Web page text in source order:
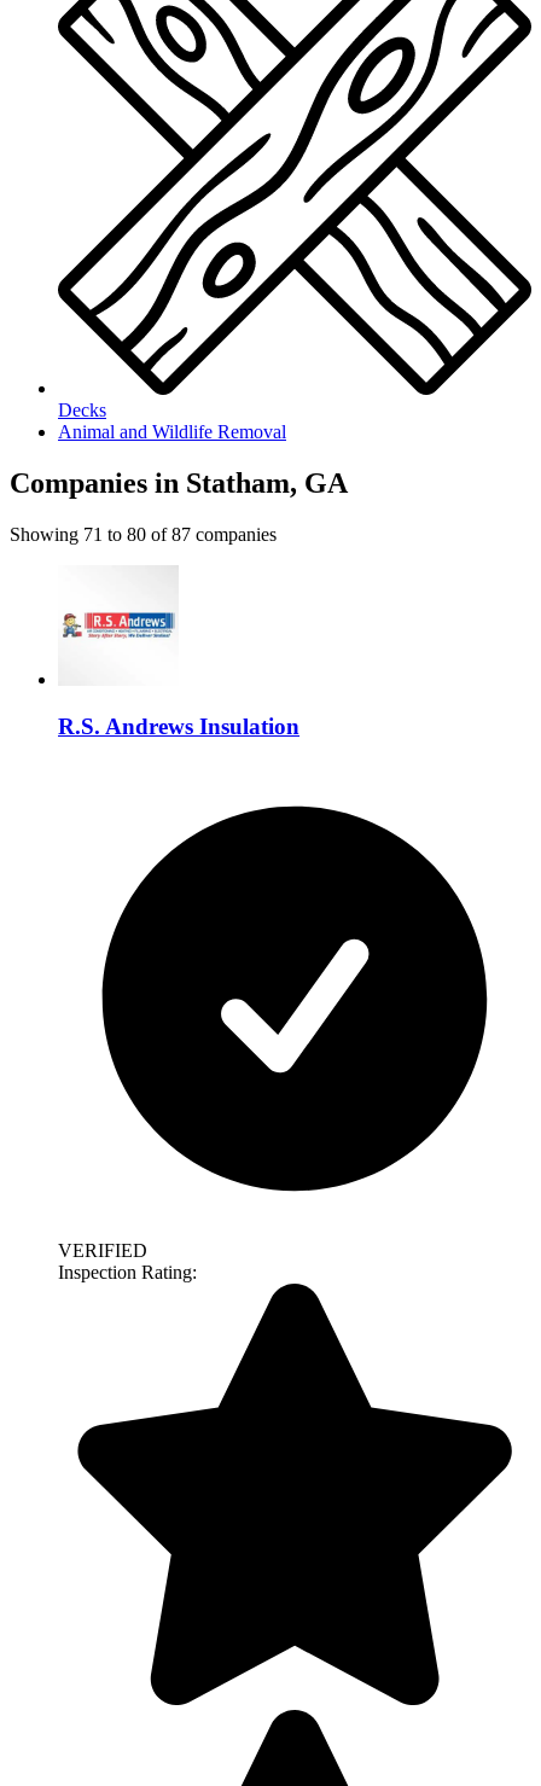
Decks
Animal and Wildlife Removal
Companies in Statham, GA
Showing 71 to 80 of87 companies
R.S. Andrews Insulation
VERIFIED
Inspection Rating: